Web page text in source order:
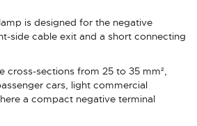
is designed for the negative
side cable exit and a short connecting
cross-sections from 25 to 35 mm²,
cars, light commercial
a compact negative terminal